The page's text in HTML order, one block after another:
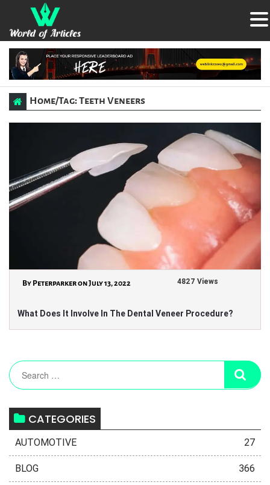
Home/Tag: Teeth Veneers
By Peterparker on July 13, 2022 4827 Views
What Does It Involve In The Dental Veneer Procedure?
CATEGORIES
AUTOMOTIVE 27
BLOG 366